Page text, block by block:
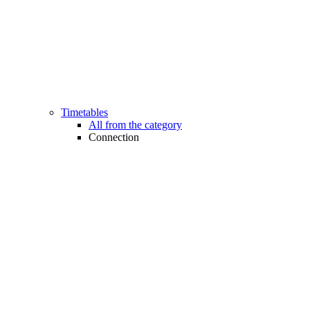
Timetables
All from the category
Connection